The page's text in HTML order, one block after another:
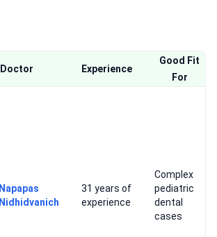
Doctor Experience
Good Fit
For
Napapas
Nidhidvanich
31 years of
experience
Complex
pediatric
dental
cases